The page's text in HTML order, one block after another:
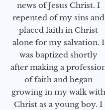
news of Jesus Christ. I
repented of my sins and
placed faith in Christ
alone for my salvation. I
was baptized shortly
after making a
of faith and began
growing in my walk with
Christ as a young boy. I